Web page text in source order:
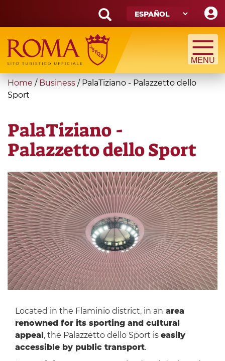
main
content
Search
form
Búsqueda
You
are
Home / Business / PalaTiziano - Palazzetto dello
Sport
PalaTiziano -
Palazzetto dello Sport
Located in the Flaminio district, in an area
renowned for its sporting and cultural
appeal , the Palazzetto dello Sport is easily
accessible by public transport.